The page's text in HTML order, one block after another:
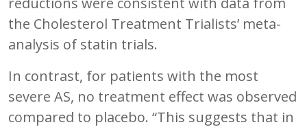
the Cholesterol Treatment Trialists’ meta-
analysis of statin trials.
In contrast, for patients with the most
severe AS, no treatment effect was observed
compared to placebo. “This suggests that in